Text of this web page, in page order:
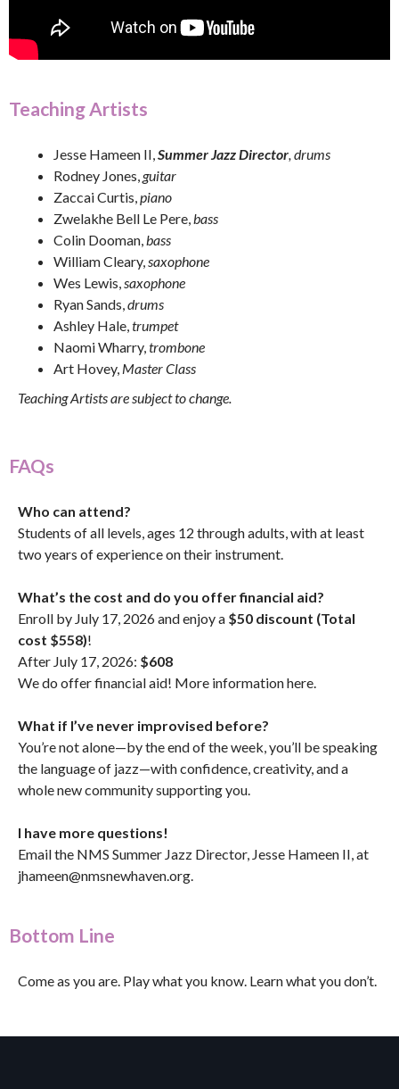
Teaching Artists
Jesse Hameen II,Summer Jazz Director, drums
Rodney Jones,guitar
Zaccai Curtis,piano
Zwelakhe Bell Le Pere,bass
Colin Dooman,bass
William Cleary,saxophone
Wes Lewis,saxophone
Ryan Sands,drums
Ashley Hale,trumpet
Naomi Wharry,trombone
Art Hovey, Master Class
Teaching Artists are subject to change.
FAQs
Who can attend?
Students of all levels, ages 12 through adults, with at least
two years of experience on their instrument.
What’s the cost and do you offer financial aid?
Enroll by July 17, 2026 and enjoy a $50 discount (Total
cost $558)!
After July 17, 2026: $608
We do offer financial aid! More informationhere.
What if I’ve never improvised before?
You’re not alone—by the end of the week, you’ll be speaking
the language of jazz—with confidence, creativity, and a
whole new community supporting you.
I have more questions!
Email the NMS Summer Jazz Director, Jesse Hameen II, at
jhameen@nmsnewhaven.org.
Bottom Line
Come as you are. Play what you know. Learn what you don’t.